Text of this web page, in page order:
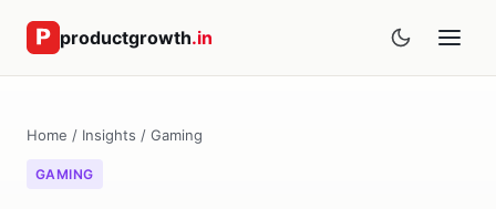
productgrowth.in
Home / Insights / Gaming
GAMING